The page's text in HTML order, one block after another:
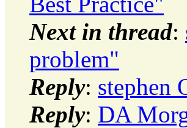
Next in thread:
problem"
Reply: stephen
Reply: DA